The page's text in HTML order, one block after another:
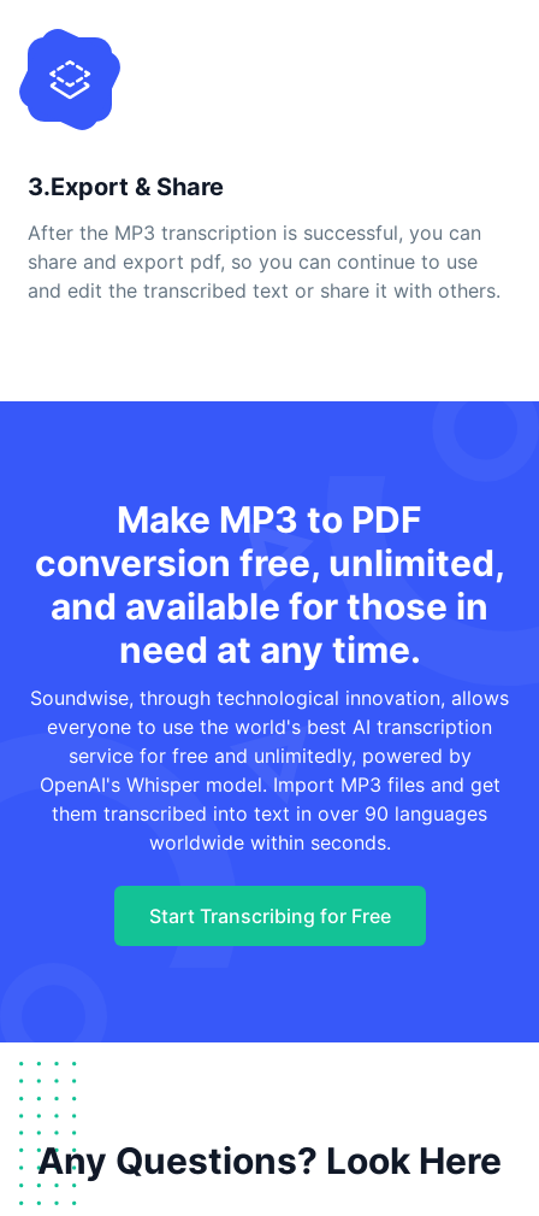
3.Export & Share
After the MP3 transcription is successful, you can
share and export pdf, so you can continue to use
and edit the transcribed text or share it with others.
Make MP3 to PDF
conversion free, unlimited,
and available for those in
need at any time.
Soundwise, through technological innovation, allows
everyone to use the world's best AI transcription
service for free and unlimitedly, powered by
OpenAI's Whisper model. Import MP3 files and get
them transcribed into text in over 90 languages
worldwide within seconds.
Start Transcribing for Free
Any Questions? Look Here